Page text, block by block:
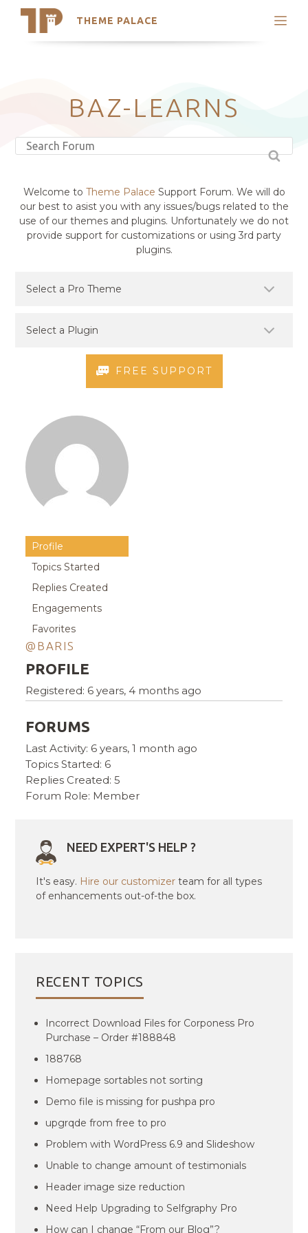
THEME PALACE
Search
Latest Themes
Trending Themes
BAZ-LEARNS
Welcome to Theme Palace Support Forum. We will do
our best to asist you with any issues/bugs related to the
use of our themes and plugins. Unfortunately we do not
provide support for customizations or using 3rd party
plugins.
FREE SUPPORT
Profile
Topics Started
Replies Created
Engagements
Favorites
@BARIS
PROFILE
Registered: 6 years, 4 months ago
FORUMS
Last Activity: 6 years, 1 month ago
Topics Started: 6
Replies Created: 5
Forum Role: Member
NEED EXPERT'S HELP ?
It's easy. Hire our customizer team for all types
of enhancements out-of-the box.
RECENT TOPICS
Incorrect Download Files for Corponess Pro
Purchase – Order #188848
188768
Homepage sortables not sorting
Demo file is missing for pushpa pro
upgrqde from free to pro
Problem with WordPress 6.9 and Slideshow
Unable to change amount of testimonials
Header image size reduction
Need Help Upgrading to Selfgraphy Pro
How can I change “From our Blog”?